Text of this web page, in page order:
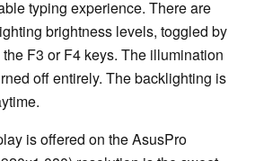
typing experience. There are
brightness levels, toggled by
F3 or F4 keys. The illumination
off entirely. The backlighting is
is offered on the AsusPro